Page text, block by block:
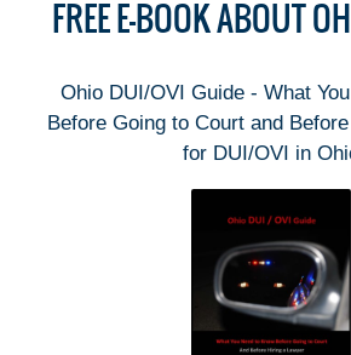
FREE E-BOOK ABOUT
Ohio DUI/OVI Guide - What
Before Going to Court and
for DUI/OVI in